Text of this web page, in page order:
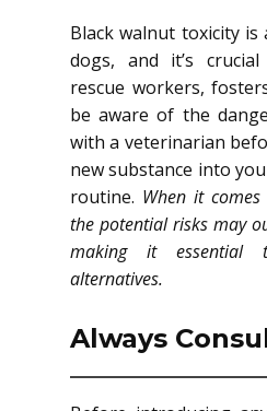
Black walnut toxicity
dogs, and it’s
rescue workers,
be aware of the
with a veterinarian
new substance into
routine. When it
the potential risks may
making it essential
alternatives.
Always